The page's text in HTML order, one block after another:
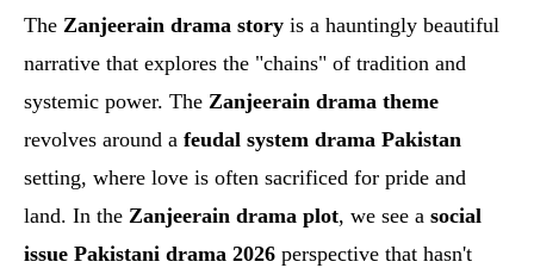
The Zanjeerain drama story is a hauntingly beautiful
narrative that explores the "chains" of tradition and
systemic power. The Zanjeerain drama theme
revolves around a feudal system drama Pakistan
setting, where love is often sacrificed for pride and
land. In the Zanjeerain drama plot, we see a social
issue Pakistani drama 2026 perspective that hasn't